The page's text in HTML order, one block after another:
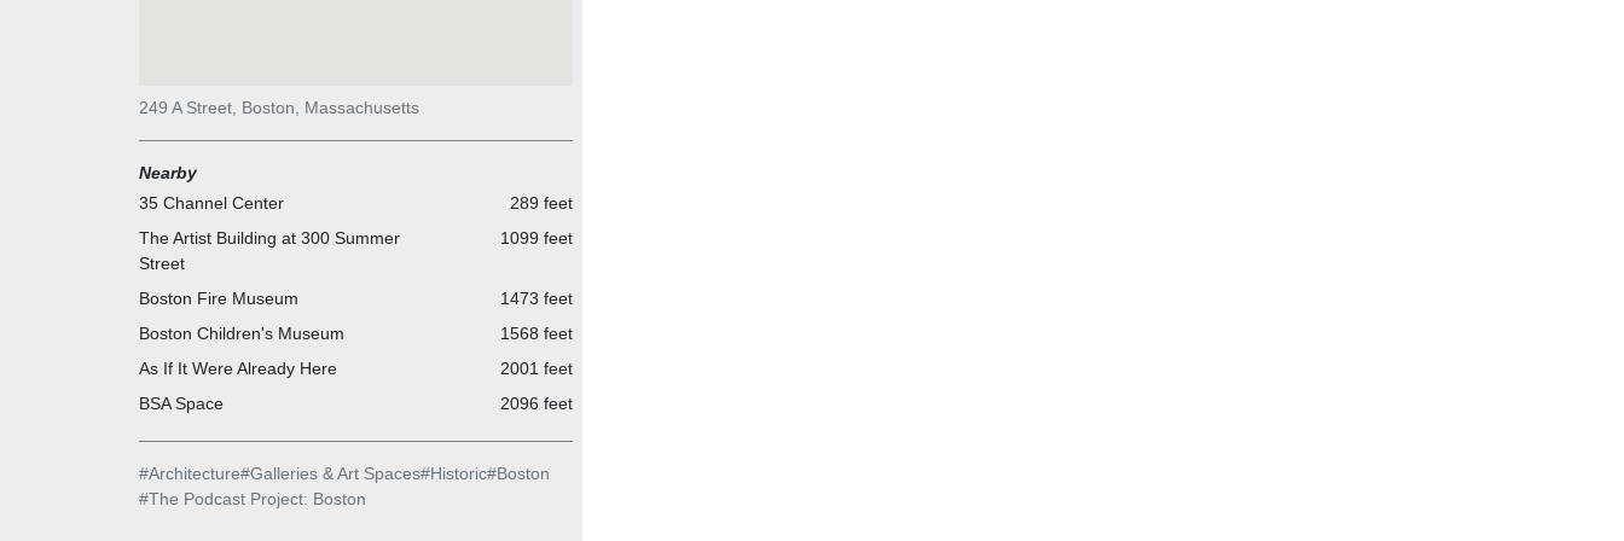
249 A Street, Boston, Massachusetts
Nearby
35 Channel Center
289 feet
The Artist Building at 300 Summer
Street
1099 feet
Boston Fire Museum
1473 feet
Boston Children's Museum
1568 feet
As If It Were Already Here
2001 feet
BSA Space
2096 feet
#Architecture#Galleries & Art Spaces#Historic#Boston
#The Podcast Project: Boston